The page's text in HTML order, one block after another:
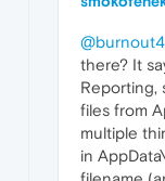
there? It
Reporting,
files from
multiple
in